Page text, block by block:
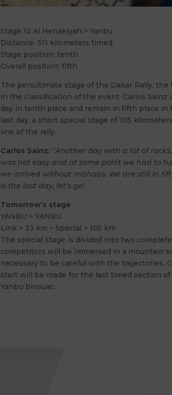
Stage 12 Al Henakiyah > Yanbu
Distance: 311 kilometers timed
Stage position: tenth
Overall position: fifth
The penultimate stage of the Dakar Rally,
in the classification of the event. Carlos Sainz
day in tenth place and remain in fifth place
last day, a short special stage of 105
line of the rally.
Carlos Sainz: “Another day with a lot of
was not easy and at some point we had to
we arrived without mishaps. We are still in
is the last day, let’s go!
Tomorrow’s stage
YANBU > YANBU
Link > 33 km – Special > 105 km
The special stage is divided into two
competitors will be immersed in a mountain
necessary to be careful with the trajectories.
start will be made for the last timed section
Yanbu bivouac.